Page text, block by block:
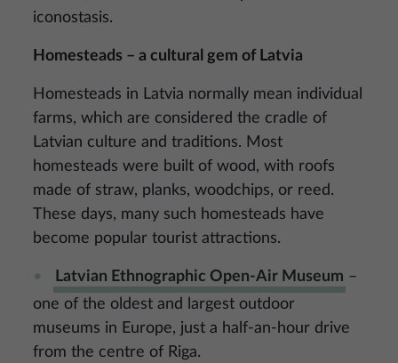
iconostasis.
Homesteads – a cultural gem of Latvia
Homesteads in Latvia normally mean individual
farms, which are considered the cradle of
Latvian culture and traditions. Most
homesteads were built of wood, with roofs
made of straw, planks, woodchips, or reed.
These days, many such homesteads have
become popular tourist attractions.
Latvian Ethnographic Open-Air Museum –
one of the oldest and largest outdoor
museums in Europe, just a half-an-hour drive
from the centre of Riga.